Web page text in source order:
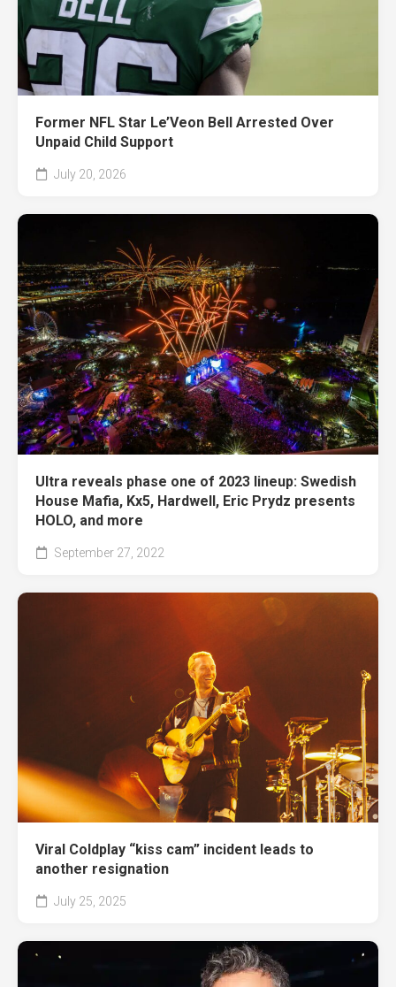
Former NFL Star Le’Veon Bell Arrested Over
Unpaid Child Support
July 20, 2026
Ultra reveals phase one of 2023 lineup: Swedish
House Mafia, Kx5, Hardwell, Eric Prydz presents
HOLO, and more
September 27, 2022
Viral Coldplay “kiss cam” incident leads to
another resignation
July 25, 2025